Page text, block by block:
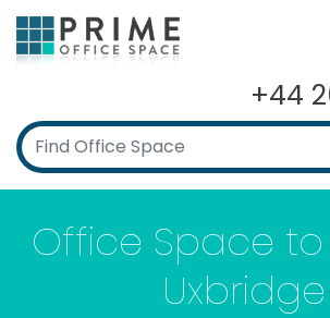
+44
Office Space to
Uxbridge